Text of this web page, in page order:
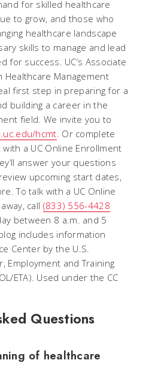
for skilled healthcare
to grow, and those who
healthcare landscape
skills to manage and lead
for success. UC’s Associate
Healthcare Management
first step in preparing for a
building a career in the
field. We invite you to
hcmt. Or complete
a UC Online Enrollment
answer your questions
upcoming start dates,
To talk with a UC Online
call (833) 556-4428
between 8 a.m. and 5
includes information
Center by the U.S.
Employment and Training
ETA). Used under the CC
Questions
of healthcare